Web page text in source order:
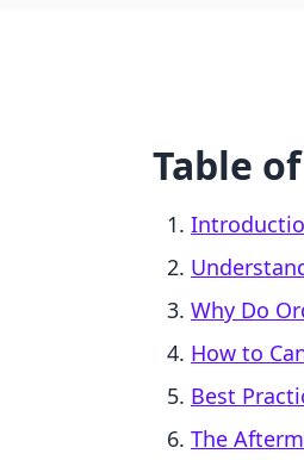
Table
Why Do
How to
Best
The